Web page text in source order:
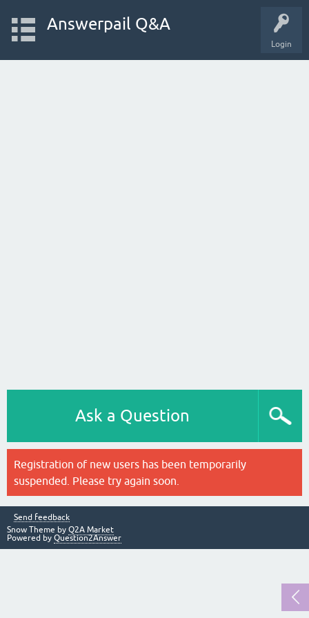
Login
Answerpail Q&A
Ask a Question
Registration of new users has been temporarily
suspended. Please try again soon.
Send feedback
Snow Theme by Q2A Market
Powered by Question2Answer